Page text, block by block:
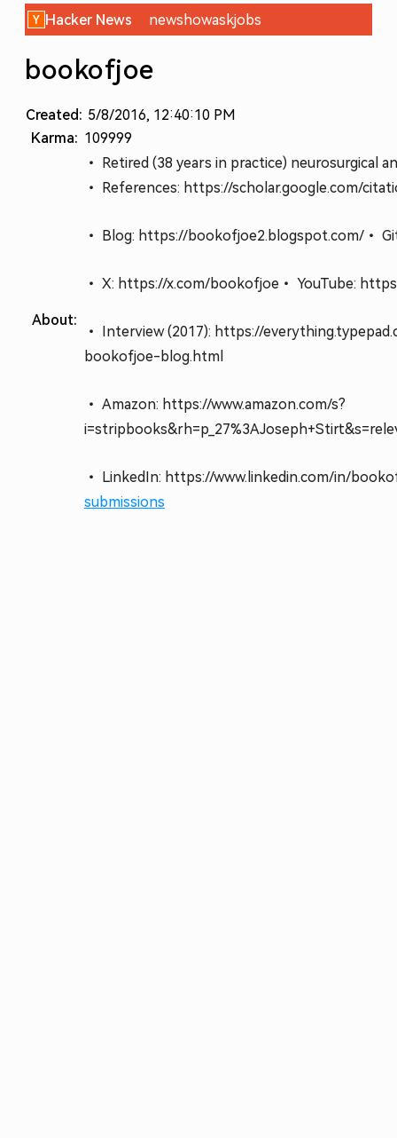
Hacker News newshowaskjobs
bookofjoe
Created: 5/8/2016, 12:40:10 PM
Karma: 109999
About:
• Retired (38 years in practice) neurosurgical
• References: https://scholar.google.com/
• Blog: https://bookofjoe2.blogspot.com/ •
• X: https://x.com/bookofjoe • YouTube:
• Interview (2017): https://
bookofjoe-blog.html
• Amazon: https://www.amazon.com/s?
• LinkedIn: https://www.linkedin.com/in/
submissions